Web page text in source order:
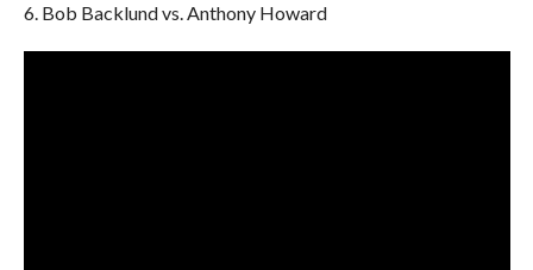
6. Bob Backlund vs. Anthony Howard